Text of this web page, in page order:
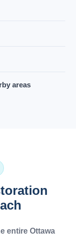
areas
entire Ottawa